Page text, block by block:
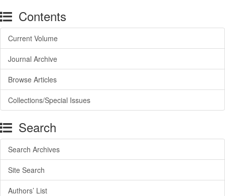
Contents
Current Volume
Journal Archive
Browse Articles
Collections/Special Issues
Search
Search Archives
Site Search
Authors’ List